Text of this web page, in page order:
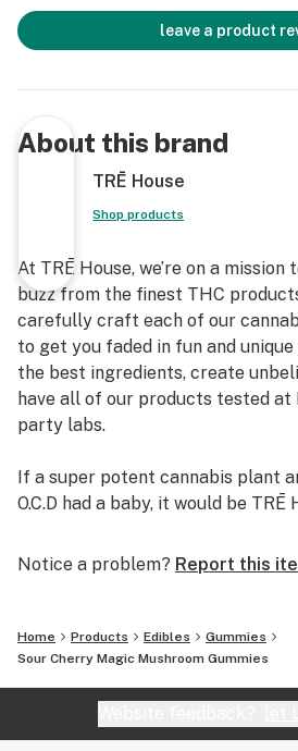
leave a product
About this brand
TRĒ House
Shop products
At TRĒ House, we’re on a
buzz from the finest THC
carefully craft each of our
to get you faded in fun and unique
the best ingredients, create
have all of our products tested
party labs.
If a super potent cannabis plant
O.C.D had a baby, it would be TRĒ
Notice a problem? Report this
Home Products Edibles
Gummies
Sour Cherry Magic Mushroom Gummies